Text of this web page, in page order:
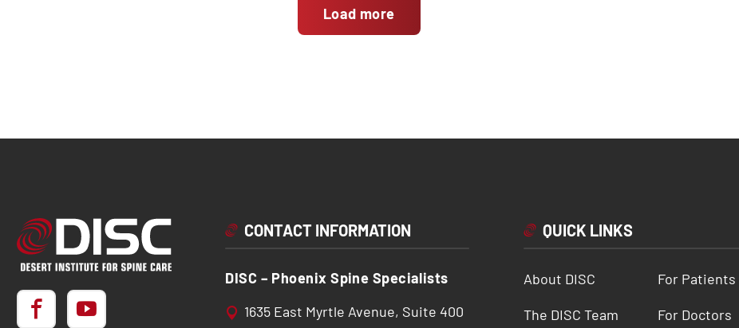
Load more
CONTACT INFORMATION
DISC – Phoenix Spine Specialists
1635 East Myrtle Avenue, Suite 400
QUICK LINKS
About DISC
The DISC Team
For Patients
For Doctors